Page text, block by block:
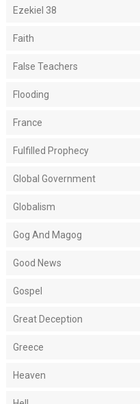
Ezekiel 38
Faith
False Teachers
Flooding
France
Fulfilled Prophecy
Global Government
Globalism
Gog And Magog
Good News
Gospel
Great Deception
Greece
Heaven